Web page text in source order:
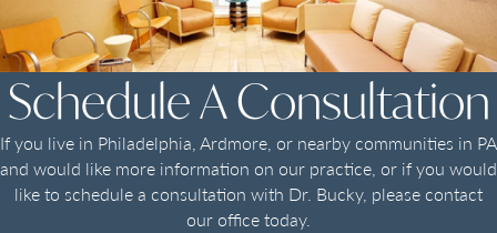
Schedule A Consultation
If you live in Philadelphia, Ardmore, or nearby communities in PA
and would like more information on our practice, or if you would
like to schedule a consultation with Dr. Bucky, please contact
our office today.